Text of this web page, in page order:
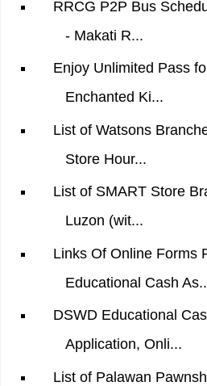
RRCG P2P Bus
- Makati R...
Enjoy Unlimited Pass
Enchanted Ki...
List of Watsons
Store Hour...
List of SMART Store
Luzon (wit...
Links Of Online Forms
Educational Cash
DSWD Educational
Application, Onli...
List of Palawan